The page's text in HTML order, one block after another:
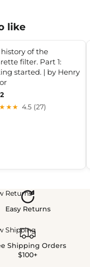
like
of the
filter. Part 1:
started. | by Henry
4.5 (27)
Returns
Easy Returns
Shipping
Shipping Orders
$100+